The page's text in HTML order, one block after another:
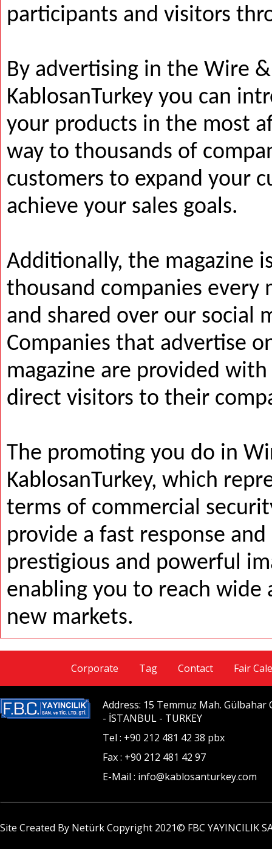
participants and visitors
By advertising in the Wire
KablosanTurkey you can
your products in the most
way to thousands of
customers to expand your
achieve your sales goals.
Additionally, the magazine
thousand companies every
and shared over our social
Companies that advertise
magazine are provided
direct visitors to their
The promoting you do in
KablosanTurkey, which
terms of commercial
provide a fast response
prestigious and powerful
enabling you to reach wide
new markets.
Corporate Tag Contact Fair
Address: 15 Temmuz Mah. Gülbahar
- İSTANBUL - TURKEY
Tel : +90 212 481 42 38 pbx
Fax : +90 212 481 42 97
E-Mail : info@kablosanturkey.com
Site Created By Netürk Copyright 2021© FBC YAYINCILIK